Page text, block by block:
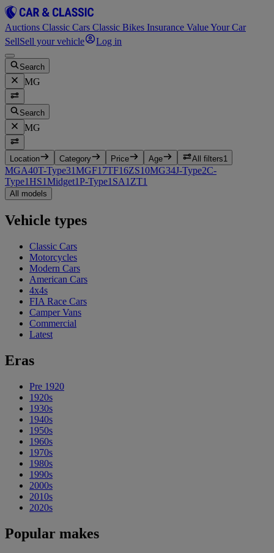
Auctions Classic Cars Classic Bikes Insurance Value Your Car
SellSell your vehicle Log in
Search
MG
Search
MG
Location Category Price Age All filters1
MGA40T-Type31MGF17TF16ZS10MG34J-Type2C-
Type1HS1Midget1P-Type1 SA1 ZT1
All models
Vehicle types
Classic Cars
Motorcycles
Modern Cars
American Cars
4x4s
FIA Race Cars
Camper Vans
Commercial
Latest
Eras
Pre 1920
1920s
1930s
1940s
1950s
1960s
1970s
1980s
1990s
2000s
2010s
2020s
Popular makes